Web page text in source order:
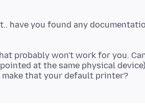
have you found any
probably won't work for you.
at the same physical